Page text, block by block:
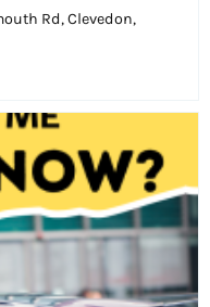
Rd, Clevedon,